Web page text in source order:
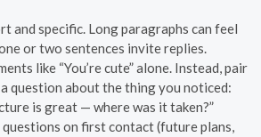
and specific. Long paragraphs can feel
or two sentences invite replies.
like “You’re cute” alone. Instead, pair
question about the thing you noticed:
is great — where was it taken?”
on first contact (future plans,